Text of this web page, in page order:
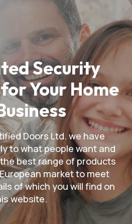
Security
Your Home
Doors Ltd. we have
to what people want and
best range of products
market to meet
of which you will find on
website.